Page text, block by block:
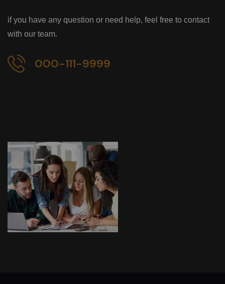
if you have any question or need help, feel free to contact
with our team.
000-111-9999